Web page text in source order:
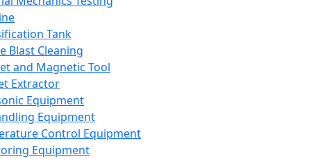
Tank
Blast Cleaning
and Magnetic Tool
Extractor
Equipment
Equipment
Control Equipment
Equipment